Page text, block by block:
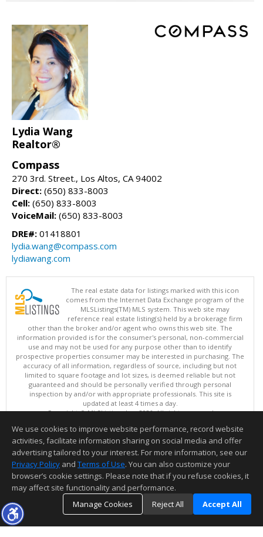
Lydia Wang
Realtor®
Compass
270 3rd. Street., Los Altos, CA 94002
Direct: (650) 833-8003
Cell: (650) 833-8003
VoiceMail: (650) 833-8003
DRE#: 01418801
lydia.wang@compass.com
lydiawang.com
The real estate data for listings marked with this icon
comes from the Internet Data Exchange program of the
MLSListings(TM) MLS system. This web site may
reference real estate listing(s) held by a brokerage firm
other than the broker and/or agent who owns this web site. The
information provided is for the consumer's personal, non-commercial
use and may not be used for any purpose other than to identify
prospective properties consumer may be interested in purchasing. The
accuracy of all information, regardless of source, including but not
limited to square footage and lot sizes, is deemed reliable but not
guaranteed and should be personally verified through personal
inspection by and/or with appropriate professionals. This site is
updated at least 4 times a day.
Copyright © MLSListings Inc. 2026. All rights reserved
This content last updated on 08/07/2026 09:22 PM.
Information deemed reliable but not guaranteed to be accurate.
We use cookies to improve website performance, record website
activities, facilitate information sharing on social media and offer
advertising tailored to your interest. For more information, see our
Privacy Policy and Terms of Use. You can also customize your
browser’s cookie settings. Please note that if you refuse cookies, it
may affect site functionality and performance.
Manage Cookies
Reject All Accept All